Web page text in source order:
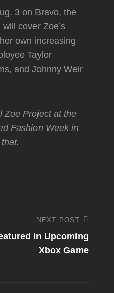
3 on Bravo, the
cover Zoe’s
own increasing
Taylor
and Johnny Weir
Zoe Project at the
Fashion Week in
NEXT POST
in Upcoming
Xbox Game